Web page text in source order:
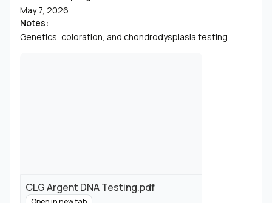
May 7, 2026
Notes:
Genetics, coloration, and chondrodysplasia testing
CLG Argent DNA Testing.pdf